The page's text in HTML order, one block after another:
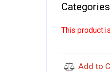
This product
Add to